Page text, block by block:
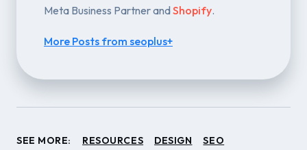
Meta Business Partner andShopify.
More Posts from seoplus+
SEE MORE: RESOURCES DESIGN
SEO